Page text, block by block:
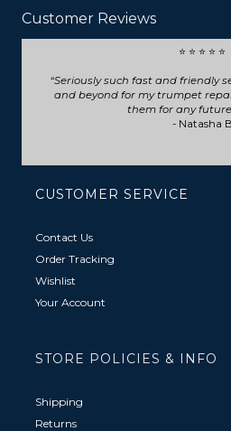
Customer Reviews
⭐ ⭐ ⭐ ⭐ ⭐
Seriously such fast and friendly
and beyond for my trumpet
them for any
- Natasha B
CUSTOMER SERVICE
Contact Us
Order Tracking
Wishlist
Your Account
STORE POLICIES & INFO
Shipping
Returns